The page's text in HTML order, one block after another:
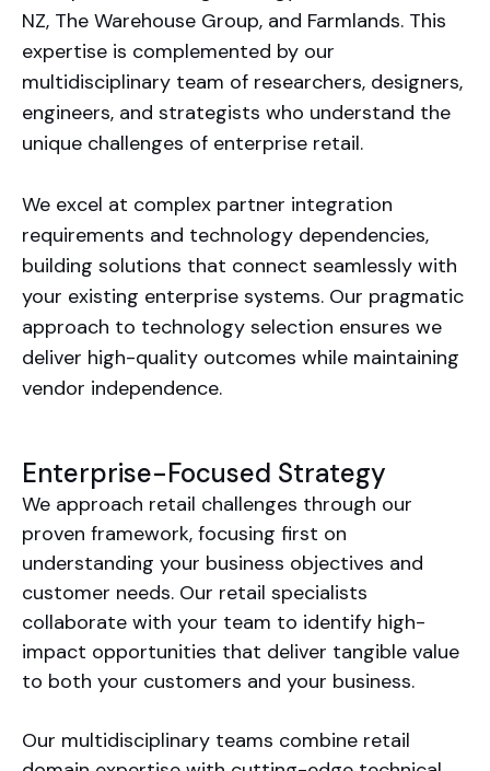
NZ, The Warehouse Group, and Farmlands. This
expertise is complemented by our
multidisciplinary team of researchers, designers,
engineers, and strategists who understand the
unique challenges of enterprise retail.
We excel at complex partner integration
requirements and technology dependencies,
building solutions that connect seamlessly with
your existing enterprise systems. Our pragmatic
approach to technology selection ensures we
deliver high-quality outcomes while maintaining
vendor independence.
Enterprise-Focused Strategy
We approach retail challenges through our
proven framework, focusing first on
understanding your business objectives and
customer needs. Our retail specialists
collaborate with your team to identify high-
impact opportunities that deliver tangible value
to both your customers and your business.
Our multidisciplinary teams combine retail